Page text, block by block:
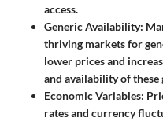
access.
Generic Availability:
thriving markets for
lower prices and
and availability of these
Economic Variables:
rates and currency